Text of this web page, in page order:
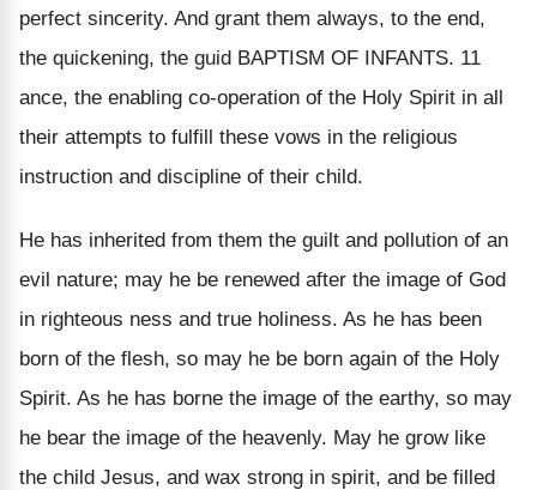
perfect sincerity. And grant them always, to the end,
the quickening, the guid BAPTISM OF INFANTS. 11
ance, the enabling co-operation of the Holy Spirit in all
their attempts to fulfill these vows in the religious
instruction and discipline of their child.
He has inherited from them the guilt and pollution of an
evil nature; may he be renewed after the image of God
in righteous ness and true holiness. As he has been
born of the flesh, so may he be born again of the Holy
Spirit. As he has borne the image of the earthy, so may
he bear the image of the heavenly. May he grow like
the child Jesus, and wax strong in spirit, and be filled